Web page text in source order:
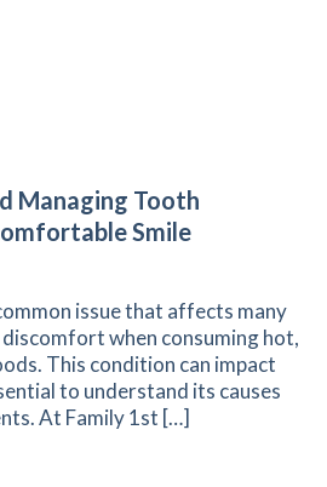
Guide for Parents on
Managing Tooth
Smile
issue that affects many
when consuming hot,
This condition can impact
to understand its causes
At Family 1st […]
and Managing Tooth